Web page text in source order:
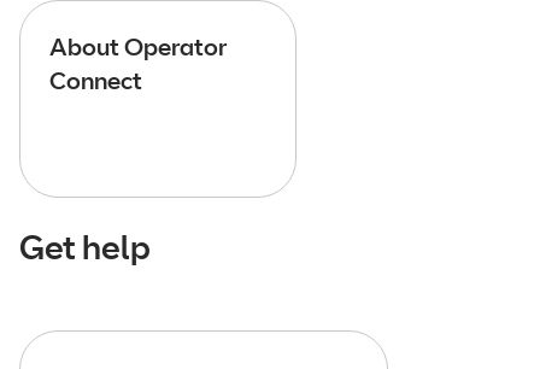
About Operator
Connect
Get help